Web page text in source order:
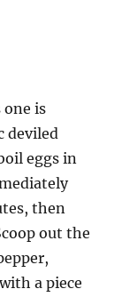
one is
deviled
eggs in
then
out the
a piece